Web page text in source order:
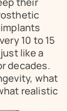
10 to 15
like a
decades.
what
realistic